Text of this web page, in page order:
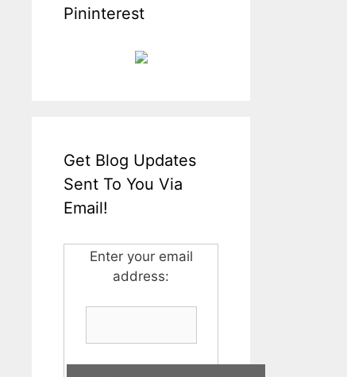
Pininterest
Get Blog Updates
Sent To You Via
Email!
Enter your email
address: